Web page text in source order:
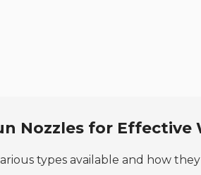
Nozzles for Effective
types available and how